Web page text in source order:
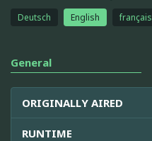
Deutsch English français
General
ORIGINALLY AIRED
RUNTIME